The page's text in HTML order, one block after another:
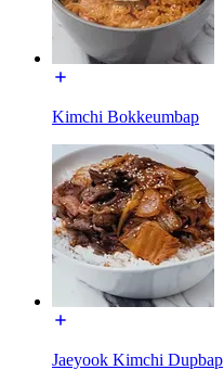
Kimchi Bokkeumbap
Jaeyook Kimchi Dupbap